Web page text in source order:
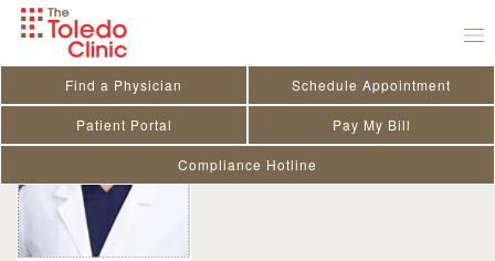
Skip
Find a Physician Schedule Appointment
Patient Portal Pay My Bill
Compliance Hotline